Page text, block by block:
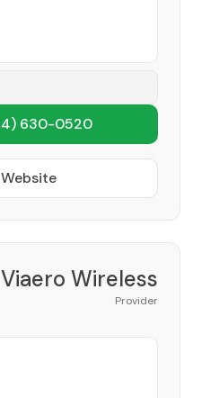
630-0520
Viaero Wireless
Provider